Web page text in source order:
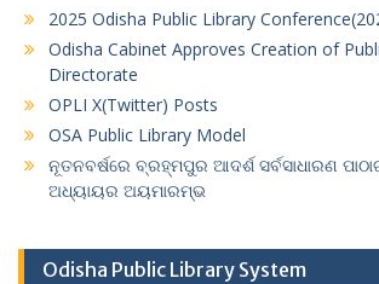
2025 Odisha Public Library
Odisha Cabinet Approves Creation of
Directorate
OPLI X(Twitter) Posts
OSA Public Library Model
ନୂତନବର୍ଷରେ ବ୍ରହ୍ମପୁର ଆଦର୍ଶ ସର୍ବସାଧାରଣ
ଅଧ୍ୟାୟର ଅୟମାରମ୍ଭ
Odisha Public Library System